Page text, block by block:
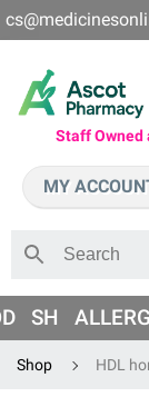
Staff Owned
MY
SH
Shop HDL